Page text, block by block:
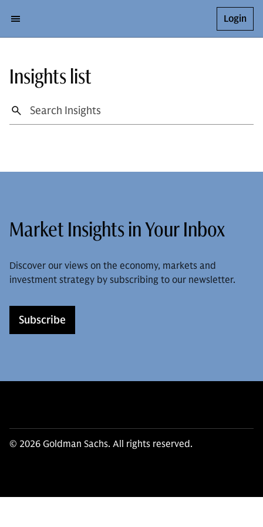
Login
Insights list
Market Insights in Your Inbox
Discover our views on the economy, markets and
investment strategy by subscribing to our newsletter.
Subscribe
© 2026 Goldman Sachs. All rights reserved.